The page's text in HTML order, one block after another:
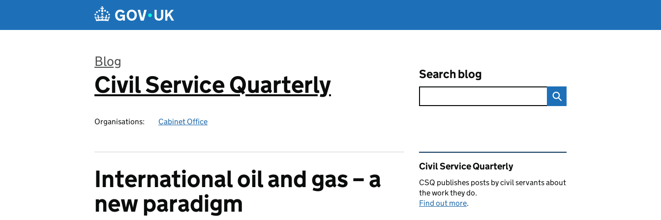
Blog
:
Civil Service Quarterly
Organisations: Cabinet Office
Search blog
International oil and gas – a
new paradigm
Related content and links
Civil Service Quarterly
CSQ publishes posts by civil servants about
the work they do.
Find out more.